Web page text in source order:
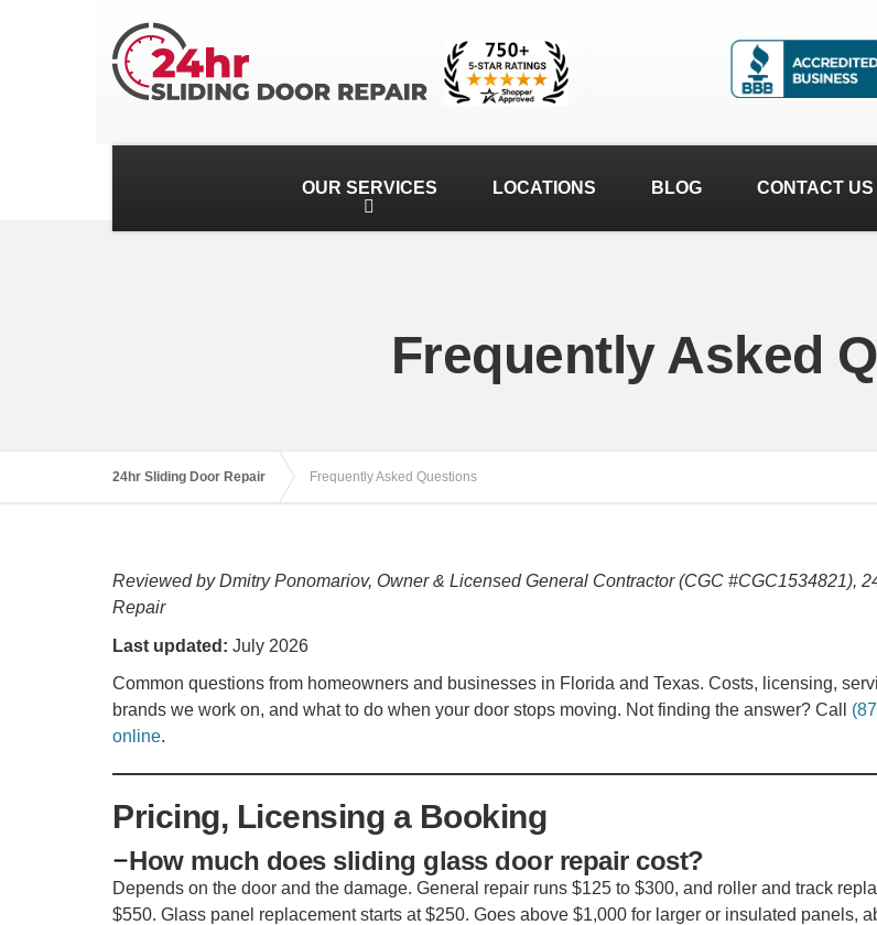
OUR SERVICES LOCATIONS BLOG CONTACT US
Frequently Asked
24hr Sliding Door Repair Frequently Asked Questions
Reviewed by Dmitry Ponomariov, Owner & Licensed General Contractor (CGC #CGC1534821),
Repair
Last updated: July 2026
Common questions from homeowners and businesses in Florida and Texas. Costs, licensing,
brands we work on, and what to do when your door stops moving. Not finding the answer? Call
online.
Pricing, Licensing a Booking
How much does sliding glass door repair cost?
Depends on the door and the damage. General repair runs $125 to $300, and roller and track
$550. Glass panel replacement starts at $250. Goes above $1,000 for larger or insulated panels,